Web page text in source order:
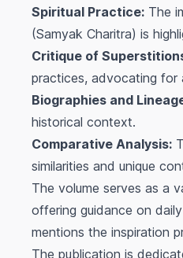
Spiritual Practice: The
(Samyak Charitra) is
Critique of
practices, advocating for
Biographies and
historical context.
Comparative Analysis:
similarities and unique
The volume serves as a
offering guidance on
mentions the inspiration
The publication is